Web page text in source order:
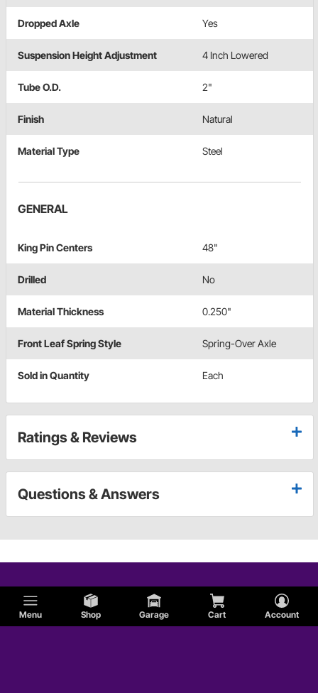
Menu Shop Garage Cart Account
Dropped Axle Yes
Suspension Height Adjustment 4 Inch Lowered
Tube O.D. 2"
Finish Natural
Material Type Steel
GENERAL
King Pin Centers 48"
Drilled No
Material Thickness 0.250"
Front Leaf Spring Style Spring-Over Axle
Sold in Quantity Each
Ratings & Reviews
Questions & Answers